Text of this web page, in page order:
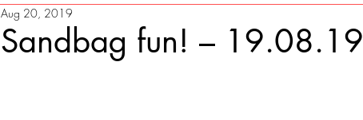
Sandbag fun! – 19.08.19
Aug 20, 2019